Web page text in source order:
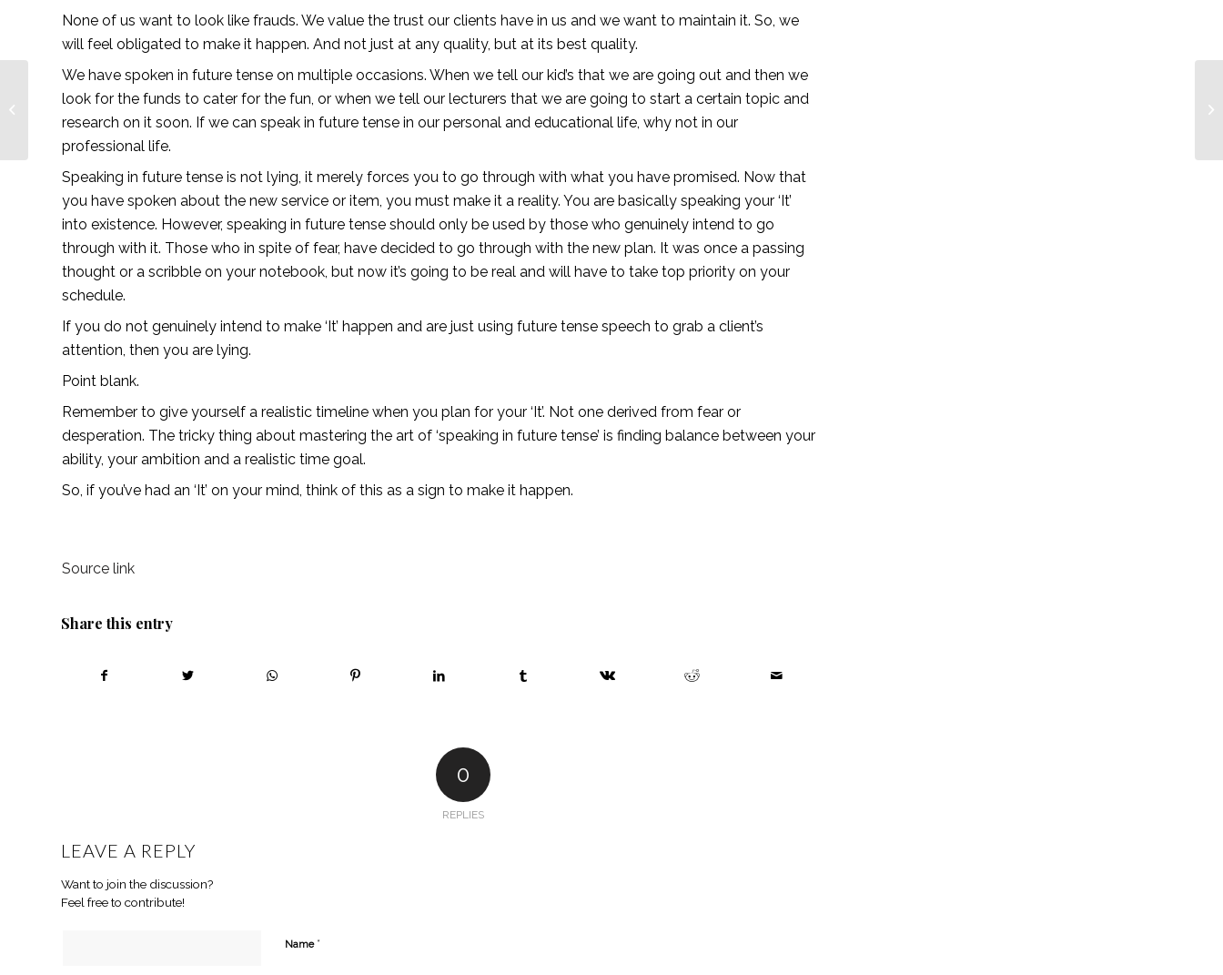
None of us want to look like frauds. We value the trust our clients have in us and we want to maintain it. So, we
will feel obligated to make it happen. And not just at any quality, but at its best quality.
We have spoken in future tense on multiple occasions. When we tell our kid’s that we are going out and then we
look for the funds to cater for the fun, or when we tell our lecturers that we are going to start a certain topic and
research on it soon. If we can speak in future tense in our personal and educational life, why not in our
professional life.
Speaking in future tense is not lying, it merely forces you to go through with what you have promised. Now that
you have spoken about the new service or item, you must make it a reality. You are basically speaking your ‘It’
into existence. However, speaking in future tense should only be used by those who genuinely intend to go
through with it. Those who in spite of fear, have decided to go through with the new plan. It was once a passing
thought or a scribble on your notebook, but now it’s going to be real and will have to take top priority on your
schedule.
If you do not genuinely intend to make ‘It’ happen and are just using future tense speech to grab a client’s
attention, then you are lying.
Point blank.
Remember to give yourself a realistic timeline when you plan for your ‘It’. Not one derived from fear or
desperation. The tricky thing about mastering the art of ‘speaking in future tense’ is finding balance between your
ability, your ambition and a realistic time goal.
So, if you’ve had an ‘It’ on your mind, think of this as a sign to make it happen.
Source link
Share this entry
0
REPLIES
LEAVE A REPLY
Want to join the discussion?
Feel free to contribute!
Name *
Snakes & Ladders —
Lionesses of Africa